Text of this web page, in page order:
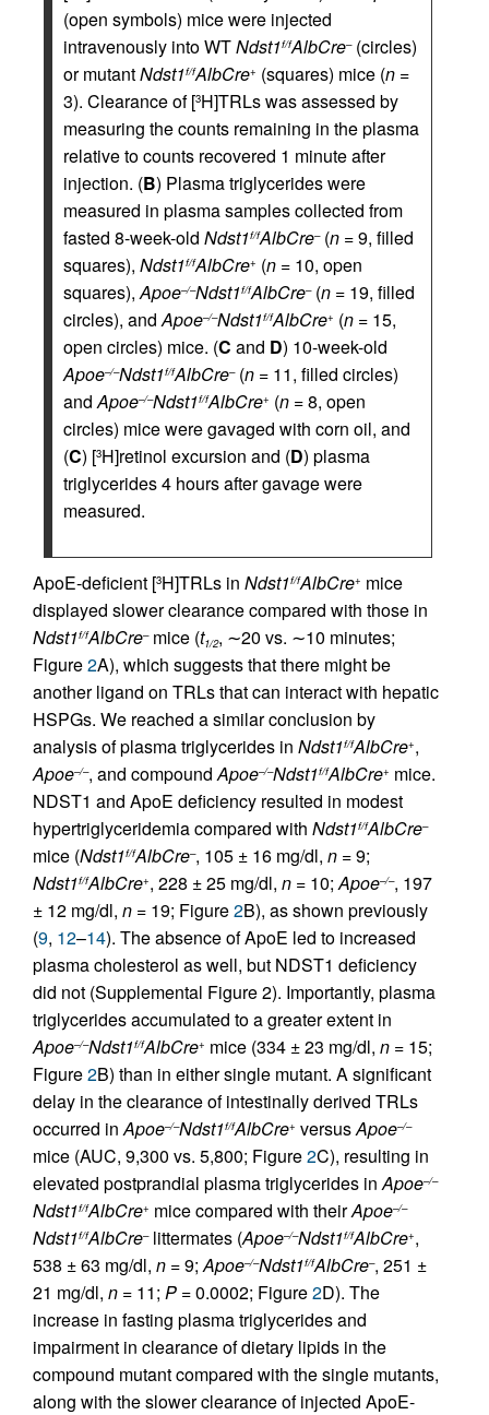
(open symbols) mice were injected
intravenously into WTNdst1f/fAlbCre–(circles)
or mutantNdst1f/fAlbCre+ (squares) mice (n =
3). Clearance of [3H]TRLs was assessed by
measuring the counts remaining in the plasma
relative to counts recovered 1 minute after
injection. (B) Plasma triglycerides were
measured in plasma samples collected from
fasted 8-week-old Ndst1f/fAlbCre–(n = 9, filled
squares), Ndst1f/fAlbCre+ (n = 10, open
squares),Apoe–/–Ndst1f/fAlbCre–(n = 19, filled
circles), andApoe–/–Ndst1f/fAlbCre+ (n = 15,
open circles) mice. (C and D) 10-week-old
Apoe–/–Ndst1f/fAlbCre–(n = 11, filled circles)
andApoe–/–Ndst1f/fAlbCre+ (n = 8, open
circles) mice were gavaged with corn oil, and
(C) [3H]retinol excursion and (D) plasma
triglycerides 4 hours after gavage were
measured.
ApoE-deficient [3H]TRLs in Ndst1f/fAlbCre+ mice
displayed slower clearance compared with those in
Ndst1f/fAlbCre–mice (t1/2, ∼20 vs. ∼10 minutes;
Figure2A), which suggests that there might be
another ligand on TRLs that can interact with hepatic
HSPGs. We reached a similar conclusion by
analysis of plasma triglycerides in Ndst1f/fAlbCre+,
Apoe–/–, and compoundApoe–/–Ndst1f/fAlbCre+ mice.
NDST1 and ApoE deficiency resulted in modest
hypertriglyceridemia compared with Ndst1f/fAlbCre–
mice (Ndst1f/fAlbCre–, 105 ± 16 mg/dl, n = 9;
Ndst1f/fAlbCre+, 228 ± 25 mg/dl, n = 10;Apoe–/–, 197
± 12 mg/dl, n = 19; Figure2B), as shown previously
(9, 12–14). The absence of ApoE led to increased
plasma cholesterol as well, but NDST1 deficiency
did not (Supplemental Figure 2). Importantly, plasma
triglycerides accumulated to a greater extent in
Apoe–/–Ndst1f/fAlbCre+ mice (334 ± 23 mg/dl, n = 15;
Figure2B) than in either single mutant. A significant
delay in the clearance of intestinally derived TRLs
occurred inApoe–/–Ndst1f/fAlbCre+ versusApoe–/–
mice (AUC, 9,300 vs. 5,800; Figure2C), resulting in
elevated postprandial plasma triglycerides inApoe–/–
Ndst1f/fAlbCre+ mice compared with theirApoe–/–
Ndst1f/fAlbCre–littermates (Apoe–/–Ndst1f/fAlbCre+,
538 ± 63 mg/dl, n = 9;Apoe–/–Ndst1f/fAlbCre–, 251 ±
21 mg/dl, n = 11; P = 0.0002; Figure2D). The
increase in fasting plasma triglycerides and
impairment in clearance of dietary lipids in the
compound mutant compared with the single mutants,
along with the slower clearance of injected ApoE-